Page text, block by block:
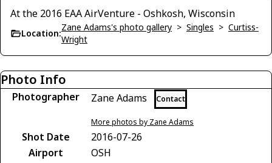
At the 2016 EAA AirVenture - Oshkosh, Wisconsin
Location:
Zane Adams's photo gallery > Singles > Curtiss-
Wright
Photo Info
Photographer Zane Adams Contact
More photos by Zane Adams
Shot Date
2016-07-26
Airport
OSH